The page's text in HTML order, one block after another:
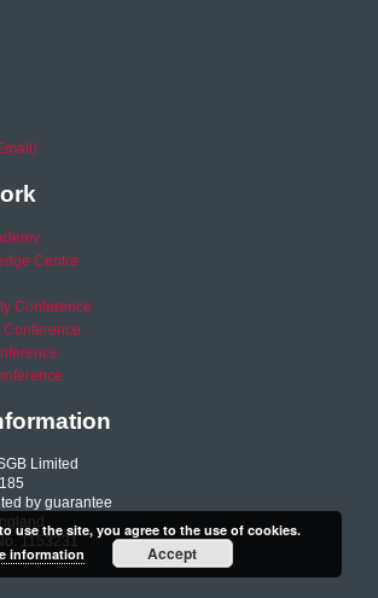
Centre
Conference
Conference
Limited
by guarantee
1153231
use the site, you agree to the use of cookies.
information
Accept